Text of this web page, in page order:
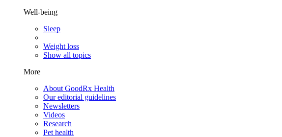
Well-being
Sleep
Weight loss
Show all topics
More
About GoodRx Health
Our editorial guidelines
Newsletters
Videos
Research
Pet health